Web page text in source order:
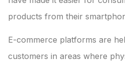
products from their
E-commerce platforms are
customers in areas where